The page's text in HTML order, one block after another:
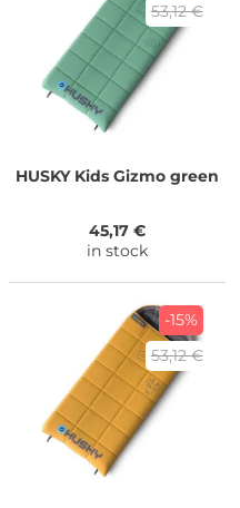
53,12 €
HUSKYKids Gizmo green
45,17 €
in stock
-15%
53,12 €